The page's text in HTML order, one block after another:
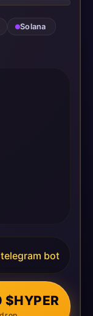
Solana
telegram bot
$HYPER